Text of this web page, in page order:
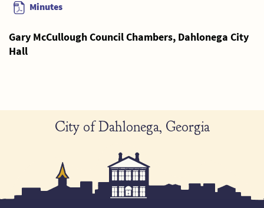
Minutes
Gary McCullough Council Chambers, Dahlonega City
Hall
City of Dahlonega, Georgia